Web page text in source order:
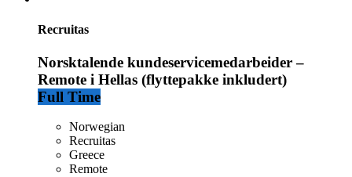
Recruitas
Norsktalende kundeservicemedarbeider –
Remote i Hellas (flyttepakke inkludert)
Full Time
Norwegian
Recruitas
Greece
Remote